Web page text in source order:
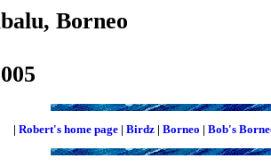
Borneo
| Robert's home page | Birdz | Borneo | Bob's